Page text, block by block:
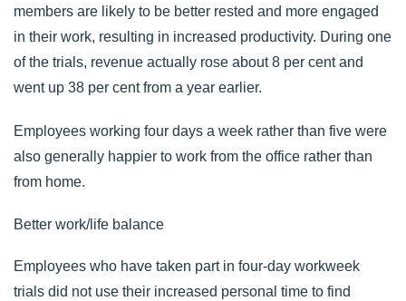
members are likely to be better rested and more engaged
in their work, resulting in increased productivity. During one
of the trials, revenue actually rose about 8 per cent and
went up 38 per cent from a year earlier.
Employees working four days a week rather than five were
also generally happier to work from the office rather than
from home.
Better work/life balance
Employees who have taken part in four-day workweek
trials did not use their increased personal time to find